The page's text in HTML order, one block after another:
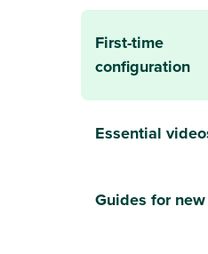
First-time
configuration
Essential
Guides for